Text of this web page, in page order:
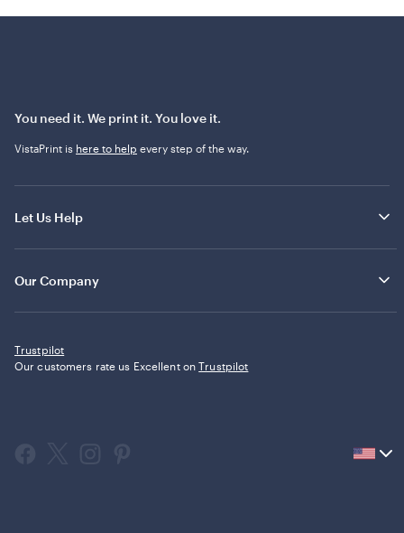
You need it. We print it. You love it.
VistaPrint is here to help every step of the way.
Let Us Help
Our Company
Trustpilot
Our customers rate us Excellent onTrustpilot
Current